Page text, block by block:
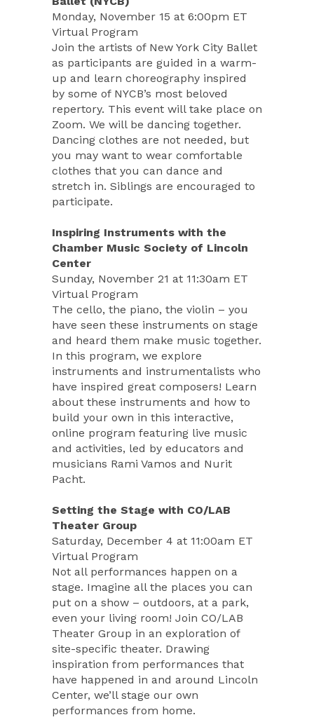
Monday, November 15 at 6:00pm ET
Virtual Program
Join the artists of New York City Ballet
as participants are guided in a warm-
up and learn choreography inspired
by some of NYCB’s most beloved
repertory. This event will take place on
Zoom. We will be dancing together.
Dancing clothes are not needed, but
you may want to wear comfortable
clothes that you can dance and
stretch in. Siblings are encouraged to
participate.
Inspiring Instruments with the
Chamber Music Society of Lincoln
Center
Sunday, November 21 at 11:30am ET
Virtual Program
The cello, the piano, the violin – you
have seen these instruments on stage
and heard them make music together.
In this program, we explore
instruments and instrumentalists who
have inspired great composers! Learn
about these instruments and how to
build your own in this interactive,
online program featuring live music
and activities, led by educators and
musicians Rami Vamos and Nurit
Pacht.
Setting the Stage with CO/LAB
Theater Group
Saturday, December 4 at 11:00am ET
Virtual Program
Not all performances happen on a
stage. Imagine all the places you can
put on a show – outdoors, at a park,
even your living room! Join CO/LAB
Theater Group in an exploration of
site-specific theater. Drawing
inspiration from performances that
have happened in and around Lincoln
Center, we’ll stage our own
performances from home.